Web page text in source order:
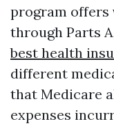
program offers
through Parts
best health
different
that Medicare
expenses